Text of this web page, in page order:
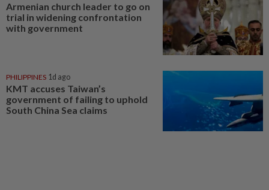
Armenian church leader to go on
trial in widening confrontation
with government
PHILIPPINES 1d ago
KMT accuses Taiwan’s
government of failing to uphold
South China Sea claims